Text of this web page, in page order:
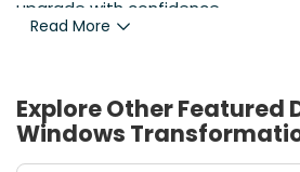
upgrade with confidence.
Read More
Explore Other Featured
Windows